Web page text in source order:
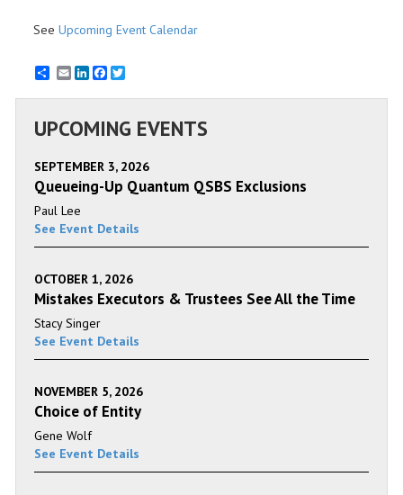
See Upcoming Event Calendar
EmailLinkedInFacebook
UPCOMING EVENTS
SEPTEMBER 3, 2026
Queueing-Up Quantum QSBS Exclusions
Paul Lee
See Event Details
OCTOBER 1, 2026
Mistakes Executors & Trustees See All the Time
Stacy Singer
See Event Details
NOVEMBER 5, 2026
Choice of Entity
Gene Wolf
See Event Details